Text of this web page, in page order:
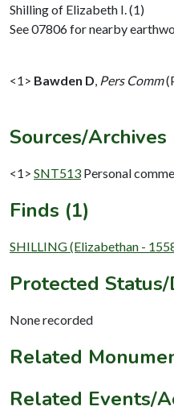
Shilling of Elizabeth I. (1)
See 07806 for nearby
<1> Bawden D Pers Comm
Sources/Archives
<1> SNT513 Personal
Finds (1)
SHILLING (Elizabethan -
Protected
None recorded
Related
Related Events/